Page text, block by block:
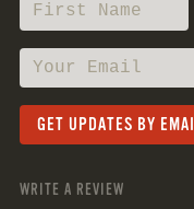
WRITE A REVIEW